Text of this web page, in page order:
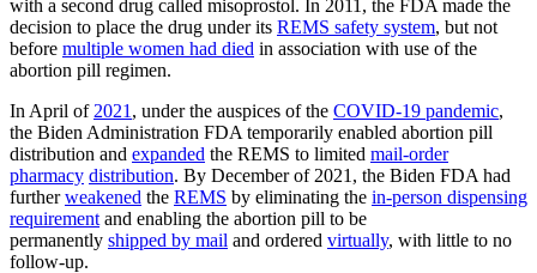
with a second drug called misoprostol. In 2011, the FDA made the
decision to place the drug under its REMS safety system, but not
before multiple women had died in association with use of the
abortion pill regimen.
In April of 2021 , under the auspices of the COVID-19 pandemic,
the Biden Administration FDA temporarily enabled abortion pill
distribution and expanded the REMS to limited mail-order
pharmacy distribution. By December of 2021, the Biden FDA had
furtherweakened the REMS by eliminating the in-person dispensing
requirement and enabling the abortion pill to be
permanently shipped by mail and ordered virtually, with little to no
follow-up.